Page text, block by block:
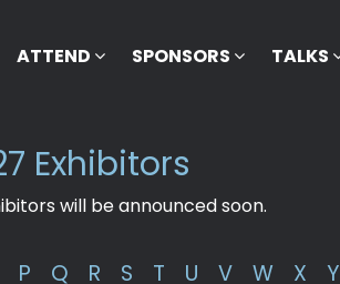
ATTEND SPONSORS TALKS
Exhibitors
will be announced soon.
P Q R S T U V W X Y